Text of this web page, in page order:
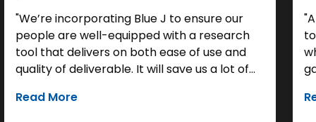
"We’re incorporating Blue J to ensure our
people are well-equipped with a research
tool that delivers on both ease of use and
quality of deliverable. It will save us a lot of
efforts on the analysis. Ultimately, it helps us
Read More